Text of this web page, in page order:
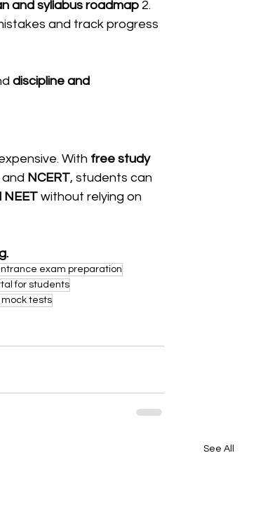
and syllabus roadmap 2.
and track progress
discipline and
With free study
and NCERT, students can
NEET without relying on
exam preparation
for students
mock tests
See All